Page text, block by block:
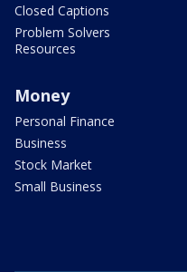
Closed Captions
Problem Solvers
Resources
Money
Personal Finance
Business
Stock Market
Small Business